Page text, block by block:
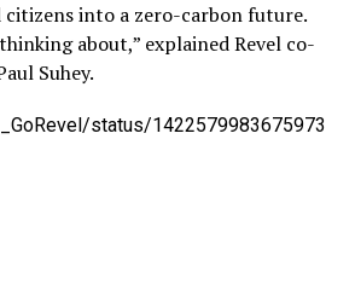
citizens into a zero-carbon future.
about,” explained Revel co-
Suhey.
status/1422579983675973